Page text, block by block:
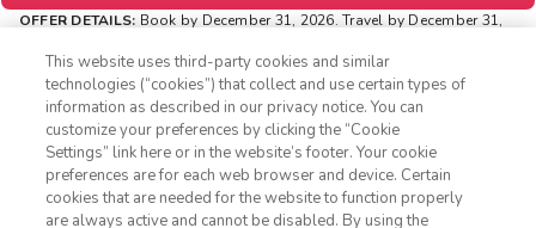
OFFER DETAILS: Book by December 31, 2026. Travel by December 31,
reservations only. Reservations are subject to availability. Reservations
may be limited during certain holidays. Cannot be combined with any
other offer. All monetary amounts are noted in U.S. Dollars unless
otherwise noted.
INSIDER EXTRAS OFFER DETAILS:Purchase is not necessary to
joinInsider Extras. 'Insider Extras' membership is subject to
separate Terms and Conditions
. Rewards and 'Insider Extras' member-
only discounts are subject to availability and can change at any
1-800-428-1932
Sign In Sign Up
This website uses third-party cookies and similar
technologies (“cookies”) that collect and use certain types of
information as described in our privacy notice. You can
customize your preferences by clicking the “Cookie
Settings” link here or in the website’s footer. Your cookie
preferences are for each web browser and device. Certain
cookies that are needed for the website to function properly
are always active and cannot be disabled. By using the